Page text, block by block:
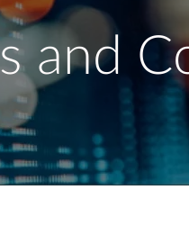
and